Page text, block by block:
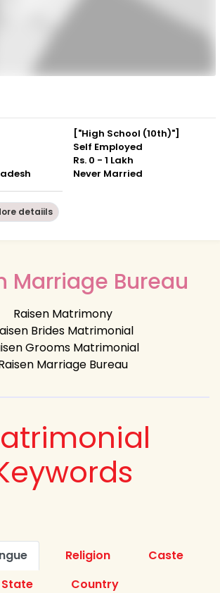
["High School (10th)"]
Self Employed
Rs. 0 - 1 Lakh
Never Married
detaiils
Marriage Bureau
Raisen Matrimony
Brides Matrimonial
Grooms Matrimonial
Marriage Bureau
Religion
Caste
State
Country